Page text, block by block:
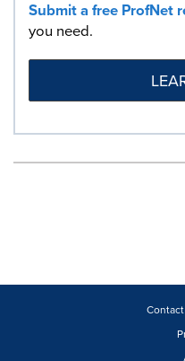
Submit a free ProfNet
you need.